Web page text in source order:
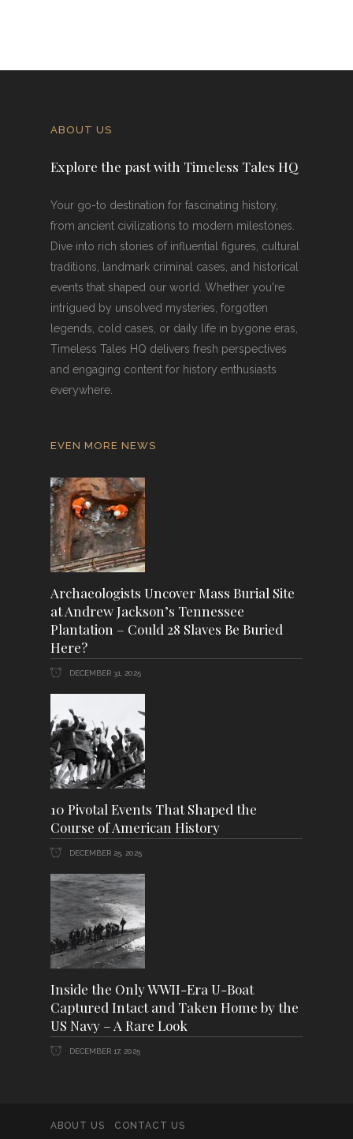
ABOUT US
Explore the past with Timeless Tales HQ
Your go-to destination for fascinating history,
from ancient civilizations to modern milestones.
Dive into rich stories of influential figures, cultural
traditions, landmark criminal cases, and historical
events that shaped our world. Whether you're
intrigued by unsolved mysteries, forgotten
legends, cold cases, or daily life in bygone eras,
Timeless Tales HQ delivers fresh perspectives
and engaging content for history enthusiasts
everywhere.
EVEN MORE NEWS
Archaeologists Uncover Mass Burial Site
at Andrew Jackson’s Tennessee
Plantation – Could 28 Slaves Be Buried
Here?
DECEMBER 31, 2025
10 Pivotal Events That Shaped the
Course of American History
DECEMBER 25, 2025
Inside the Only WWII-Era U-Boat
Captured Intact and Taken Home by the
US Navy – A Rare Look
DECEMBER 17, 2025
ABOUT US CONTACT US